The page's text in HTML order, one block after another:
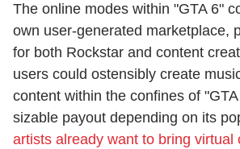
The online modes within "GTA 6"
own user-generated marketplace,
for both Rockstar and content
users could ostensibly create
content within the confines of
sizable payout depending on its
artists already want to bring virtual